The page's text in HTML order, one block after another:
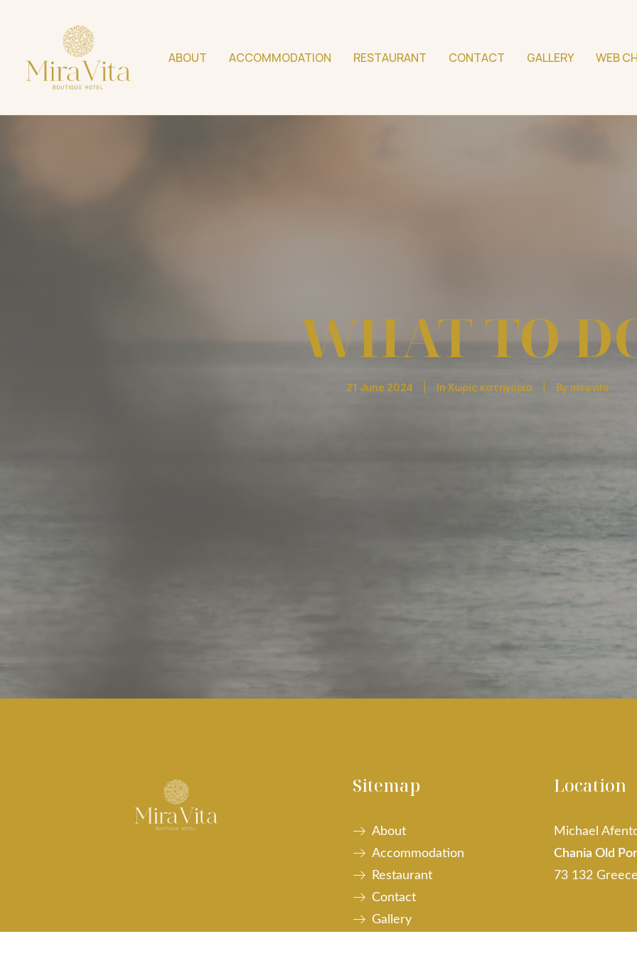
ABOUT ACCOMMODATION RESTAURANT CONTACT GALLERY WEB
WHAT TO
21 June 2024 InΧωρίς κατηγορία By miravita
Sitemap
About
Accommodation
Restaurant
Contact
Gallery
Location
Michael
Chania Old
73 132